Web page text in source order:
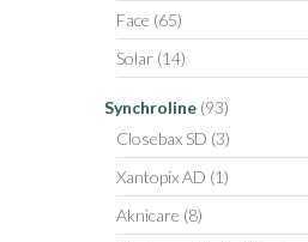
Face (65)
Solar (14)
Synchroline (93)
Closebax SD (3)
Xantopix AD (1)
Aknicare (8)